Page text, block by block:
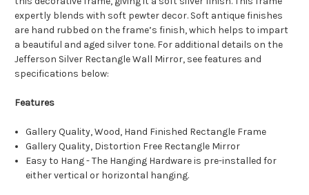
expertly blends with soft pewter decor. Soft antique finishes
are hand rubbed on the frame’s finish, which helps to impart
a beautiful and aged silver tone. For additional details on the
Jefferson Silver Rectangle Wall Mirror, see features and
specifications below:
Features
Gallery Quality, Wood, Hand Finished Rectangle Frame
Gallery Quality, Distortion Free Rectangle Mirror
Easy to Hang - The Hanging Hardware is pre-installed for
either vertical or horizontal hanging.